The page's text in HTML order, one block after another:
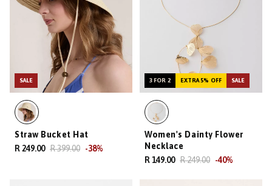
SALE
Straw Bucket Hat
R 249.00 R 399.00 -38%
3 FOR 2 EXTRA 5% OFF SALE
Women's Dainty Flower
Necklace
R 149.00 R 249.00 -40%